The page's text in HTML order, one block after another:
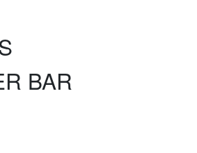
BAR